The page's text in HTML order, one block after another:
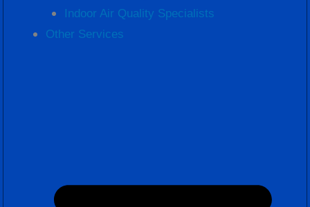
Indoor Air Quality Specialists
Other Services